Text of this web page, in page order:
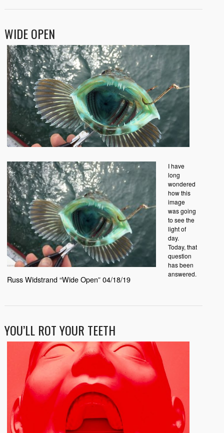
WIDE OPEN
Russ Widstrand “Wide Open” 04/18/19
I have
long
wondered
how this
image
was going
to see the
light of
day.
Today, that
question
has been
answered.
YOU’LL ROT YOUR TEETH